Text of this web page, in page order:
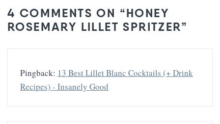
4 COMMENTS ON “HONEY
ROSEMARY LILLET SPRITZER”
Pingback: 13 Best Lillet Blanc Cocktails (+ Drink
Recipes) - Insanely Good